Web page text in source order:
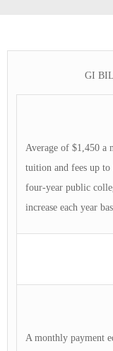
GI
Average of $1,450 a
tuition and fees up
four-year public
increase each year
A monthly payment